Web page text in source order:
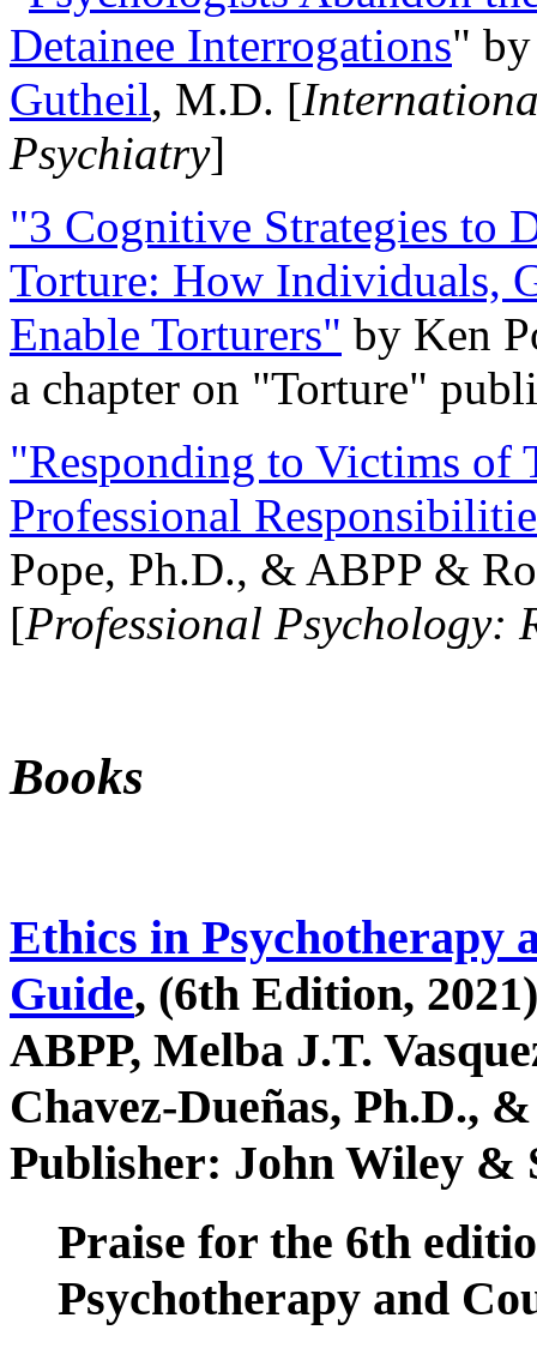
Detainee Interrogations"
Gutheil, M.D. [
Psychiatry]
"3 Cognitive Strategies to
Torture: How Individuals,
Enable Torturers" by Ken
a chapter on "Torture"
"Responding to Victims of
Professional
Pope, Ph.D., & ABPP &
[Professional Psychology:
Books
Ethics in Psychotherapy
Guide, (6th Edition,
ABPP, Melba J.T.
Chavez-Dueñas, Ph.D.,
Publisher: John Wiley &
Praise for the 6th
Psychotherapy and